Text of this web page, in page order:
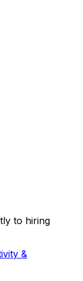
to hiring
&